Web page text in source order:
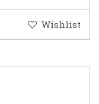
Wishlist